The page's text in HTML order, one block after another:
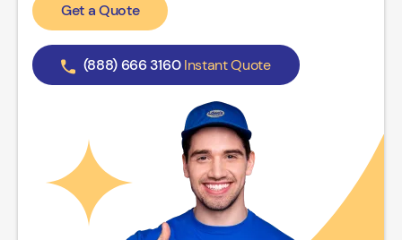
Get a Quote
(888) 666 3160 Instant Quote